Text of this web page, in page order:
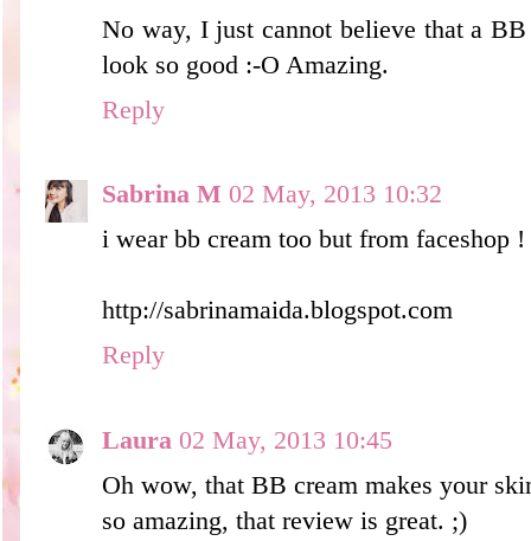
No way, I just cannot believe that a
look so good :-O Amazing.
Reply
Sabrina M 02 May, 2013 10:32
i wear bb cream too but from faceshop
http://sabrinamaida.blogspot.com
Reply
Laura 02 May, 2013 10:45
Oh wow, that BB cream makes your
so amazing, that review is great. ;)